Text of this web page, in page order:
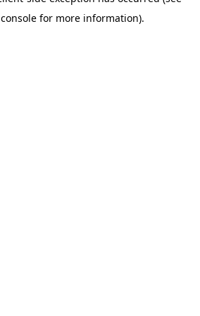
for more information).